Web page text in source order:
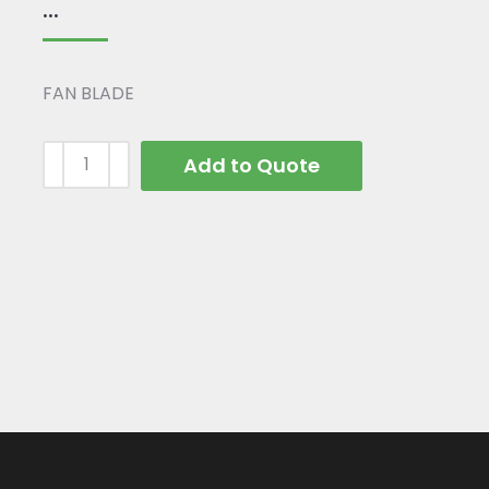
...
FAN BLADE
Add to Quote